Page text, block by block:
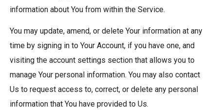
information about You from within the Service.
You may update, amend, or delete Your information at any
time by signing in to Your Account, if you have one, and
visiting the account settings section that allows you to
manage Your personal information. You may also contact
Us to request access to, correct, or delete any personal
information that You have provided to Us.